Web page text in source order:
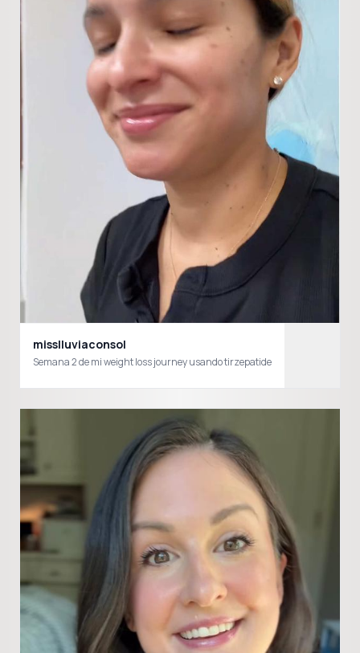
misslluviaconsol
Semana 2 de mi weight loss journey usando tirzepatide